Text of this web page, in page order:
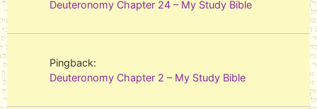
Deuteronomy Chapter 24 – My Study Bible
Pingback:
Deuteronomy Chapter 2 – My Study Bible